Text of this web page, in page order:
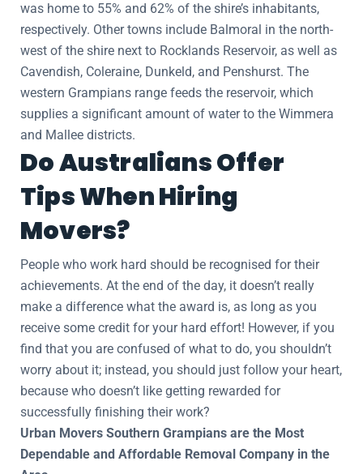
was home to 55% and 62% of the shire’s inhabitants,
respectively. Other towns include Balmoral in the north-
west of the shire next to Rocklands Reservoir, as well as
Cavendish, Coleraine, Dunkeld, and Penshurst. The
western Grampians range feeds the reservoir, which
supplies a significant amount of water to the Wimmera
and Mallee districts.
Do Australians Offer
Tips When Hiring
Movers?
People who work hard should be recognised for their
achievements. At the end of the day, it doesn’t really
make a difference what the award is, as long as you
receive some credit for your hard effort! However, if you
find that you are confused of what to do, you shouldn’t
worry about it; instead, you should just follow your heart,
because who doesn’t like getting rewarded for
successfully finishing their work?
Urban Movers Southern Grampians are the Most
Dependable and Affordable Removal Company in the